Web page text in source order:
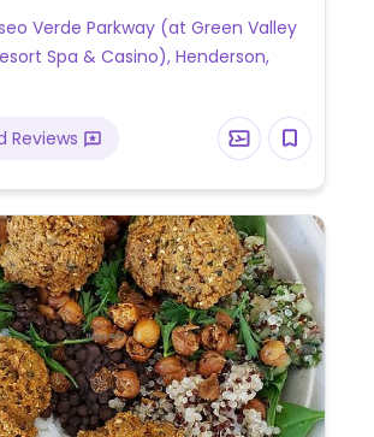
upside down cake for dessert.
Verde Parkway (at Green Valley
Spa & Casino), Henderson,
Reviews